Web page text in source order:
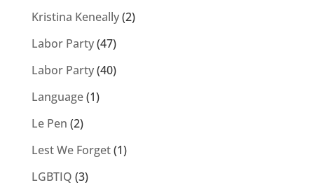
Kristina Keneally(2)
Labor Party(47)
Labor Party(40)
Language(1)
Le Pen (2)
Lest We Forget(1)
LGBTIQ (3)